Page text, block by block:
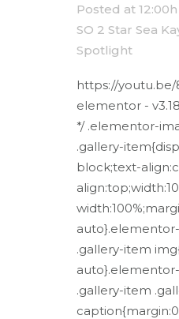
Posted at 12:00h
SO 2 Star Sea
Spotlight
https://youtu.be/
elementor -
*/ .elementor-
.gallery-
block;text-
.gallery-item
.gallery-item